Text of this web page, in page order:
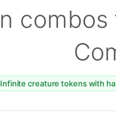
Infinite creature tokens with